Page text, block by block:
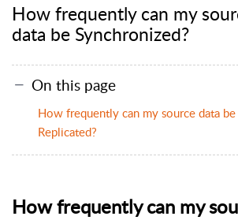
How frequently can my
data be Synchronized?
On this page
How frequently can my source data
Replicated?
How frequently can my